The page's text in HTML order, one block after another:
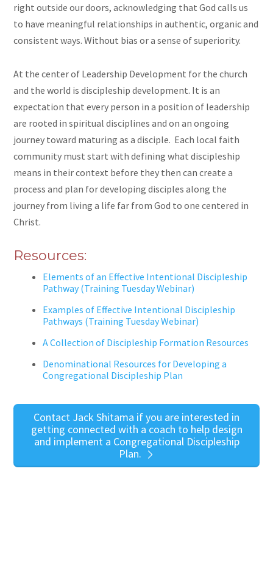
right outside our doors, acknowledging that God calls us
to have meaningful relationships in authentic, organic and
consistent ways. Without bias or a sense of superiority.
At the center of Leadership Development for the church
and the world is discipleship development. It is an
expectation that every person in a position of leadership
are rooted in spiritual disciplines and on an ongoing
journey toward maturing as a disciple. Each local faith
community must start with defining what discipleship
means in their context before they then can create a
process and plan for developing disciples along the
journey from living a life far from God to one centered in
Christ.
Resources:
Elements of an Effective Intentional Discipleship
Pathway (Training Tuesday Webinar)
Examples of Effective Intentional Discipleship
Pathways (Training Tuesday Webinar)
A Collection of Discipleship Formation Resources
Denominational Resources for Developing a
Congregational Discipleship Plan
Contact Jack Shitama if you are interested in
getting connected with a coach to help design
and implement a Congregational Discipleship
Plan.